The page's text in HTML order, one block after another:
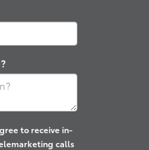
to receive in-
calls